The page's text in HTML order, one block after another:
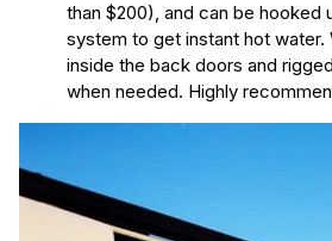
than $200), and can be hooked
system to get instant hot water.
inside the back doors and
when needed. Highly